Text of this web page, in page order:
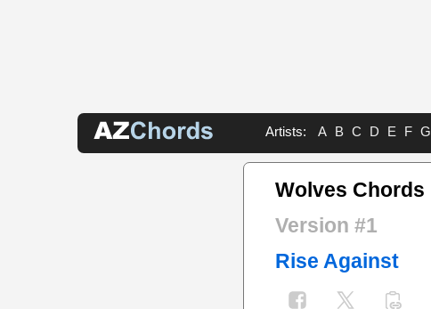
Artists: A B C D E F G
Wolves Chords
Version #1
Rise Against